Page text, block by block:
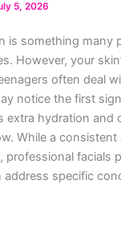
5, 2026
is something many
However, your
often deal
notice the first
extra hydration and
While a
professional facials
specific